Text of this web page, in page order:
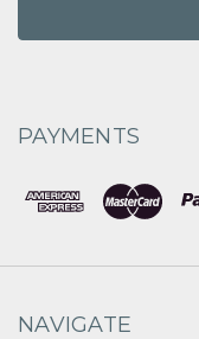
PAYMENTS
NAVIGATE